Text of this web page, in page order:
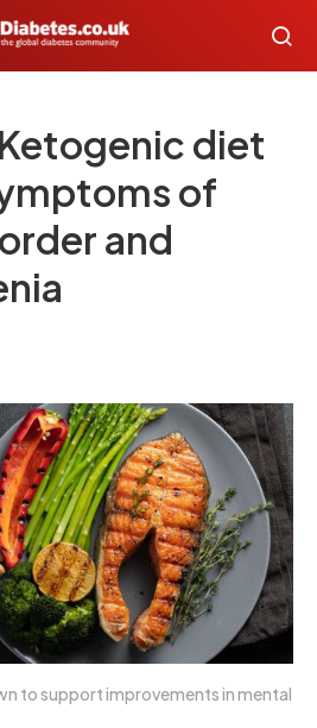
diet
of
and
to support improvements in mental